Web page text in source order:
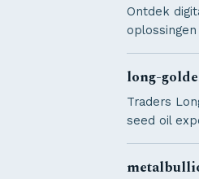
Ontdek
long-
Traders
seed oil